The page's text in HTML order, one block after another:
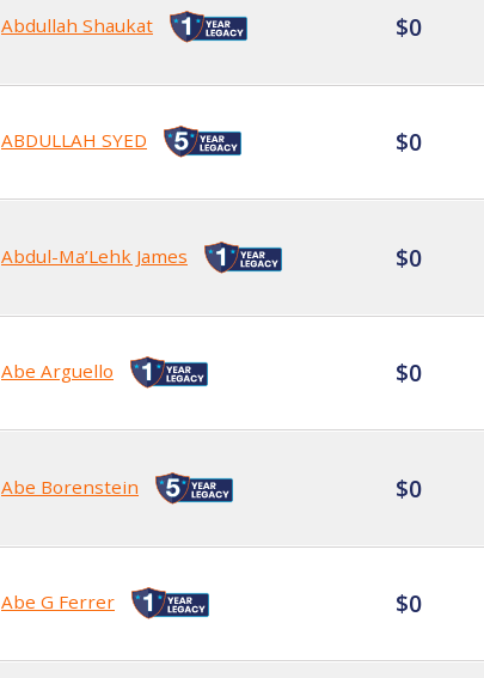
Abdullah Shaukat $0
ABDULLAH SYED $0
Abdul-Ma’Lehk James $0
Abe Arguello $0
Abe Borenstein $0
Abe G Ferrer $0